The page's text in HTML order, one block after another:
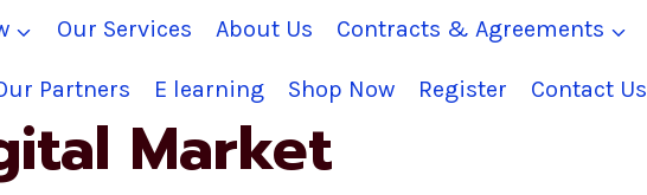
Our Services About Us Contracts & Agreements
Partners E learning Shop Now Register Contact Us
Market